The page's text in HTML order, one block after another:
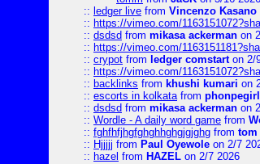
:: ledger live from Vincenzo Kasano
:: https://vimeo.com/
:: dsdsd from mikasa ackerman on
:: https://vimeo.com/
:: crypot from ledger comstarton 2/
:: https://vimeo.com/
:: backlinks from khushi kumari on
:: escorts in kolkatafrom phonpegirl
:: dsdsd from mikasa ackerman on
:: Wordle - A daily word game from
:: fghfhfjhgfghghhghgjgjghg from tom
:: Hjjjjj from Paul Oyewole on 2/7
:: hazel from HAZEL on 2/7 2026